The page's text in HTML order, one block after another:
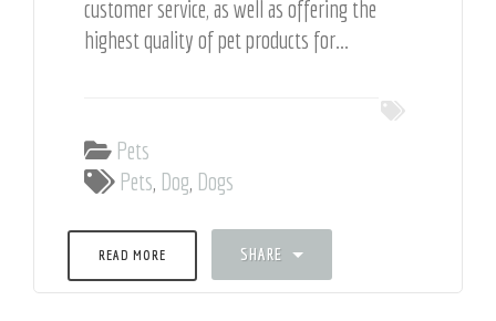
customer service, as well as offering the
highest quality of pet products for...
Pets
Pets, Dog, Dogs
READ MORE SHARE